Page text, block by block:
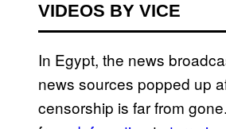
VIDEOS BY VICE
In Egypt, the news
news sources popped up
censorship is far from